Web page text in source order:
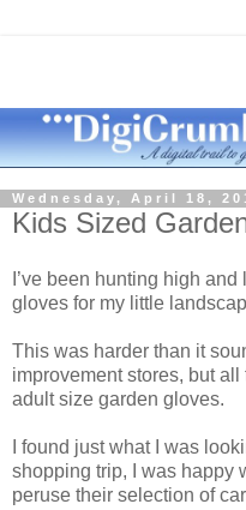
Wednesday, April 18,
Kids Sized
I’ve been hunting high
gloves for my little
This was harder than it
improvement stores, but
adult size garden gloves.
I found just what I was
shopping trip, I was happy
peruse their selection of